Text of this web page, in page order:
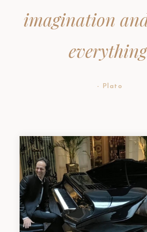
imagination
- Plato